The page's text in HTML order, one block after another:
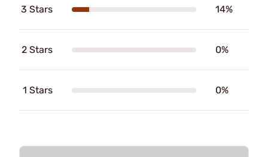
3 Stars 14%
2 Stars 0%
1 Stars 0%